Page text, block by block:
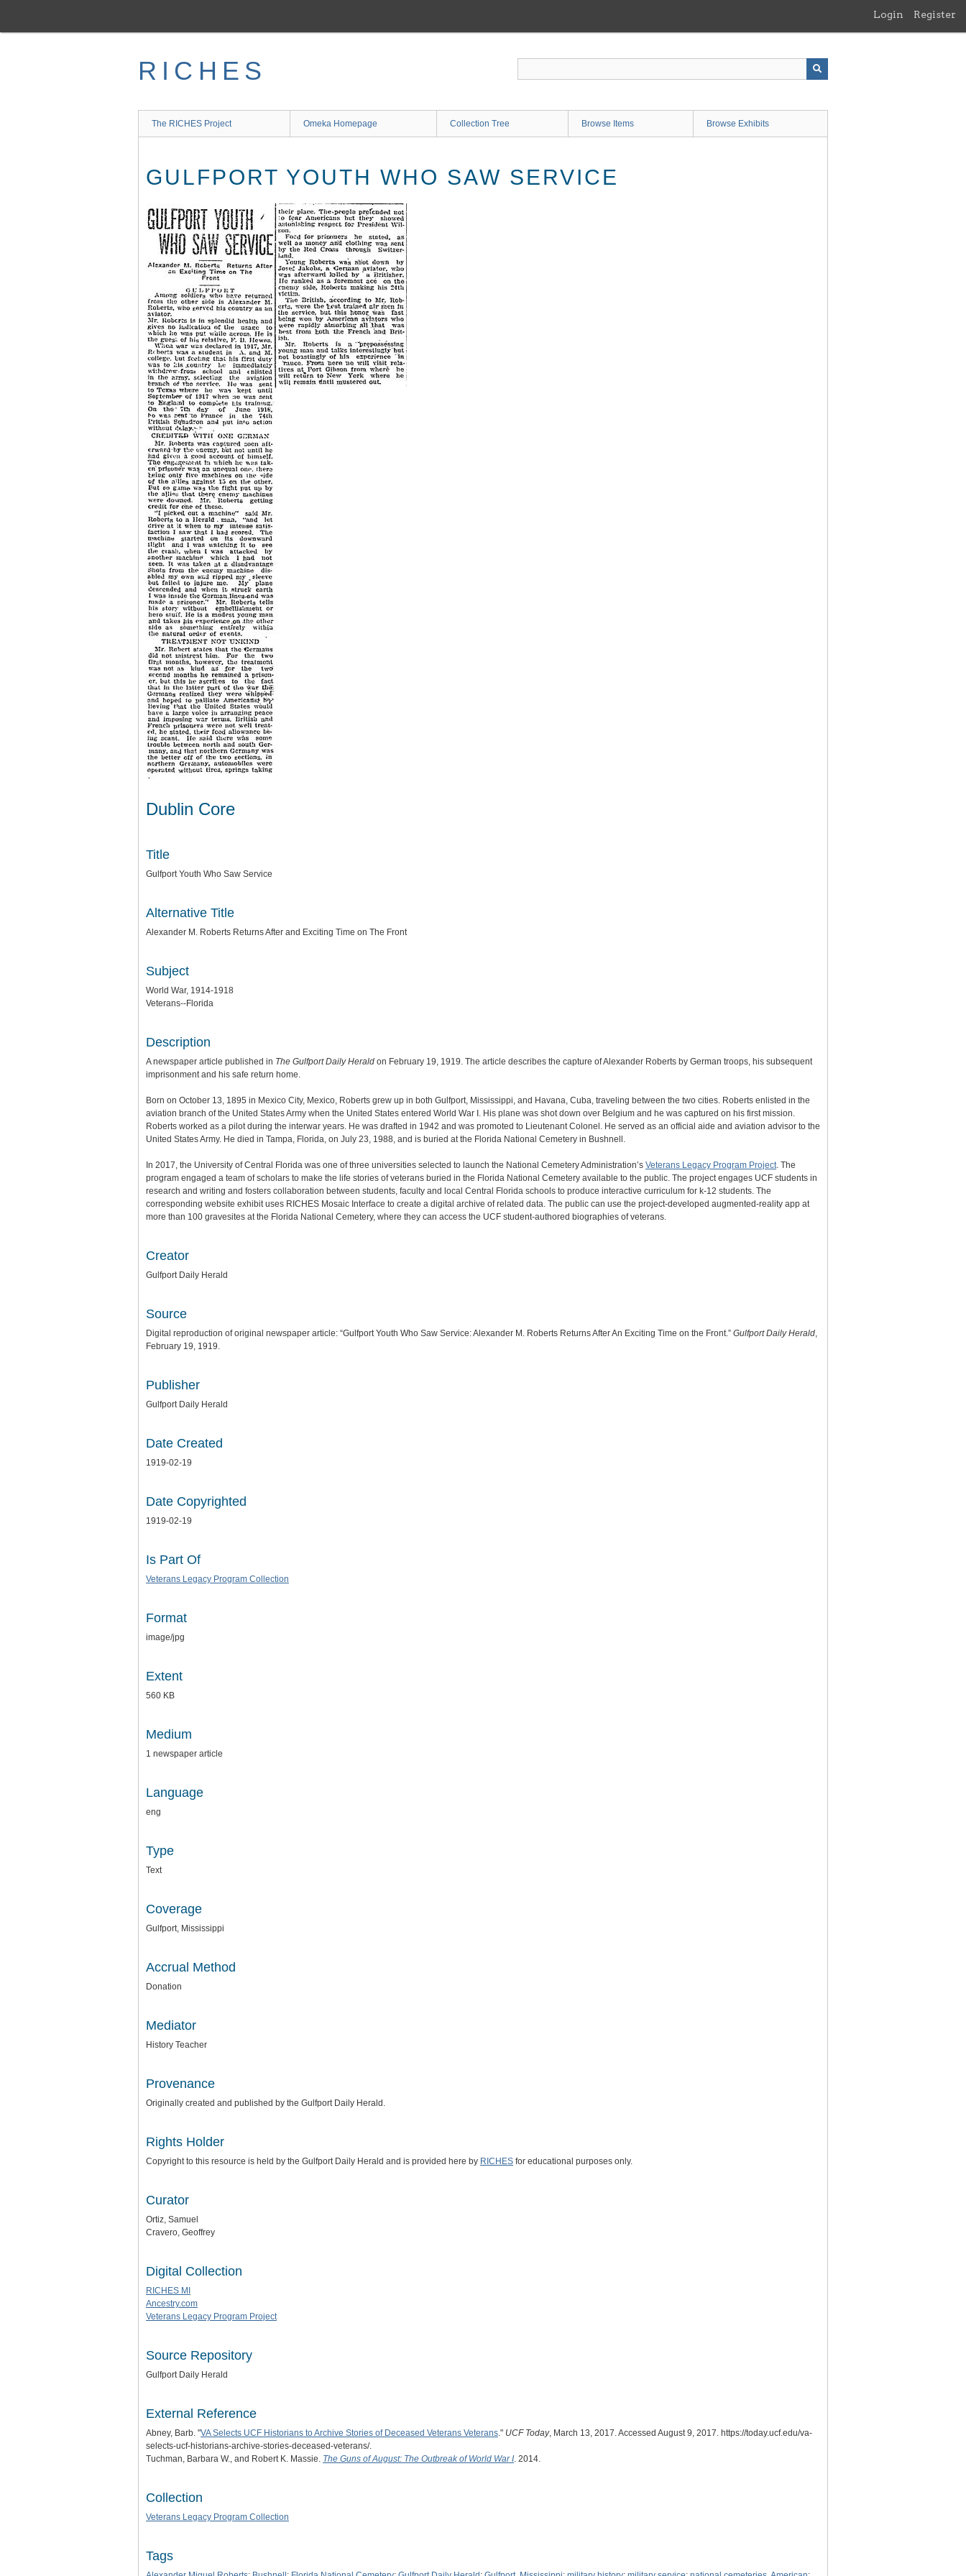
main
Login Register
RICHES
The RICHES Project Omeka Homepage Collection Tree Browse Items Browse Exhibits
GULFPORT YOUTH WHO SAW SERVICE
Dublin Core
Title
Gulfport Youth Who Saw Service
Alternative Title
Alexander M. Roberts Returns After and Exciting Time on The Front
Subject
World War, 1914-1918
Veterans--Florida
Description
A newspaper article published in The Gulfport Daily Herald on February 19, 1919. The article describes the capture of Alexander Roberts by German troops, his subsequent
imprisonment and his safe return home.
Born on October 13, 1895 in Mexico City, Mexico, Roberts grew up in both Gulfport, Mississippi, and Havana, Cuba, traveling between the two cities. Roberts enlisted in the
aviation branch of the United States Army when the United States entered World War I. His plane was shot down over Belgium and he was captured on his first mission.
Roberts worked as a pilot during the interwar years. He was drafted in 1942 and was promoted to Lieutenant Colonel. He served as an official aide and aviation advisor to the
United States Army. He died in Tampa, Florida, on July 23, 1988, and is buried at the Florida National Cemetery in Bushnell.
In 2017, the University of Central Florida was one of three universities selected to launch the National Cemetery Administration’s Veterans Legacy Program Project. The
program engaged a team of scholars to make the life stories of veterans buried in the Florida National Cemetery available to the public. The project engages UCF students in
research and writing and fosters collaboration between students, faculty and local Central Florida schools to produce interactive curriculum for k-12 students. The
corresponding website exhibit uses RICHES Mosaic Interface to create a digital archive of related data. The public can use the project-developed augmented-reality app at
more than 100 gravesites at the Florida National Cemetery, where they can access the UCF student-authored biographies of veterans.
Creator
Gulfport Daily Herald
Source
Digital reproduction of original newspaper article: “Gulfport Youth Who Saw Service: Alexander M. Roberts Returns After An Exciting Time on the Front.” Gulfport Daily Herald,
February 19, 1919.
Publisher
Gulfport Daily Herald
Date Created
1919-02-19
Date Copyrighted
1919-02-19
Is Part Of
Veterans Legacy Program Collection
Format
image/jpg
Extent
560 KB
Medium
1 newspaper article
Language
eng
Type
Text
Coverage
Gulfport, Mississippi
Accrual Method
Donation
Mediator
History Teacher
Provenance
Originally created and published by the Gulfport Daily Herald.
Rights Holder
Copyright to this resource is held by the Gulfport Daily Herald and is provided here by RICHES for educational purposes only.
Curator
Ortiz, Samuel
Cravero, Geoffrey
Digital Collection
RICHES MI
Ancestry.com
Veterans Legacy Program Project
Source Repository
Gulfport Daily Herald
External Reference
Abney, Barb. "VA Selects UCF Historians to Archive Stories of Deceased Veterans Veterans." UCF Today, March 13, 2017. Accessed August 9, 2017. https://today.ucf.edu/va-
selects-ucf-historians-archive-stories-deceased-veterans/.
Tuchman, Barbara W., and Robert K. Massie. The Guns of August: The Outbreak of World War I. 2014.
Collection
Veterans Legacy Program Collection
Tags